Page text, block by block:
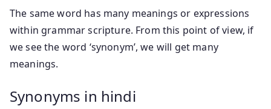
The same word has many meanings or expressions
within grammar scripture. From this point of view, if
we see the word ‘synonym’, we will get many
meanings.
Synonyms in hindi